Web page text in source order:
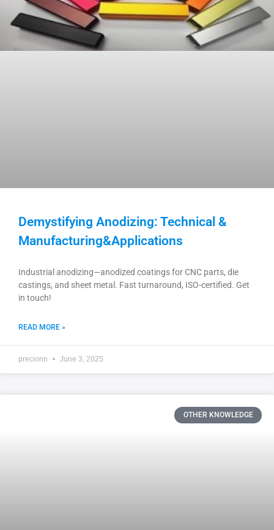
Demystifying Anodizing: Technical &
Manufacturing&Applications
Industrial anodizing—anodized coatings for CNC parts, die
castings, and sheet metal. Fast turnaround, ISO-certified. Get
in touch!
READ MORE »
precionn June 3, 2025
OTHER KNOWLEDGE